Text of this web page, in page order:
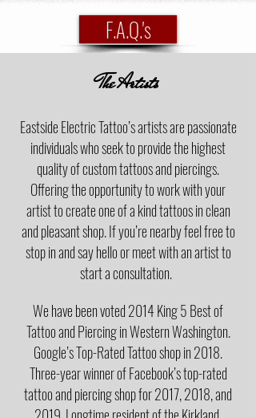
F.A.Q.'s
The Artists
Eastside Electric Tattoo’s artists are passionate
individuals who seek to provide the highest
quality of custom tattoos and piercings.
Offering the opportunity to work with your
artist to create one of a kind tattoos in clean
and pleasant shop. If you’re nearby feel free to
stop in and say hello or meet with an artist to
start a consultation.
We have been voted 2014 King 5 Best of
Tattoo and Piercing in Western Washington.
Google’s Top-Rated Tattoo shop in 2018.
Three-year winner of Facebook’s top-rated
tattoo and piercing shop for 2017, 2018, and